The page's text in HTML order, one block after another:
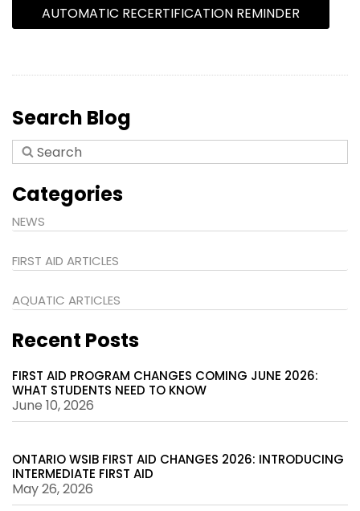
AUTOMATIC RECERTIFICATION REMINDER
Search Blog
Categories
NEWS
FIRST AID ARTICLES
AQUATIC ARTICLES
Recent Posts
FIRST AID PROGRAM CHANGES COMING JUNE 2026:
WHAT STUDENTS NEED TO KNOW
June 10, 2026
ONTARIO WSIB FIRST AID CHANGES 2026: INTRODUCING
INTERMEDIATE FIRST AID
May 26, 2026